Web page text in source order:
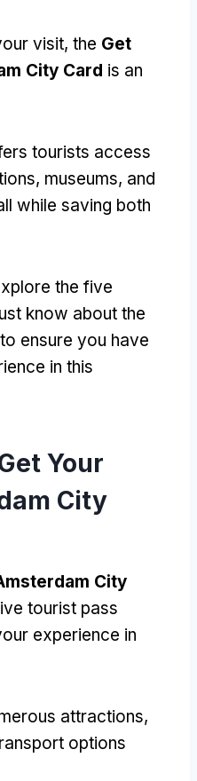
visit, the Get
City Card is an
tourists access
museums, and
while saving both
the five
know about the
ensure you have
in this
Your
City
City
tourist pass
experience in
attractions,
options